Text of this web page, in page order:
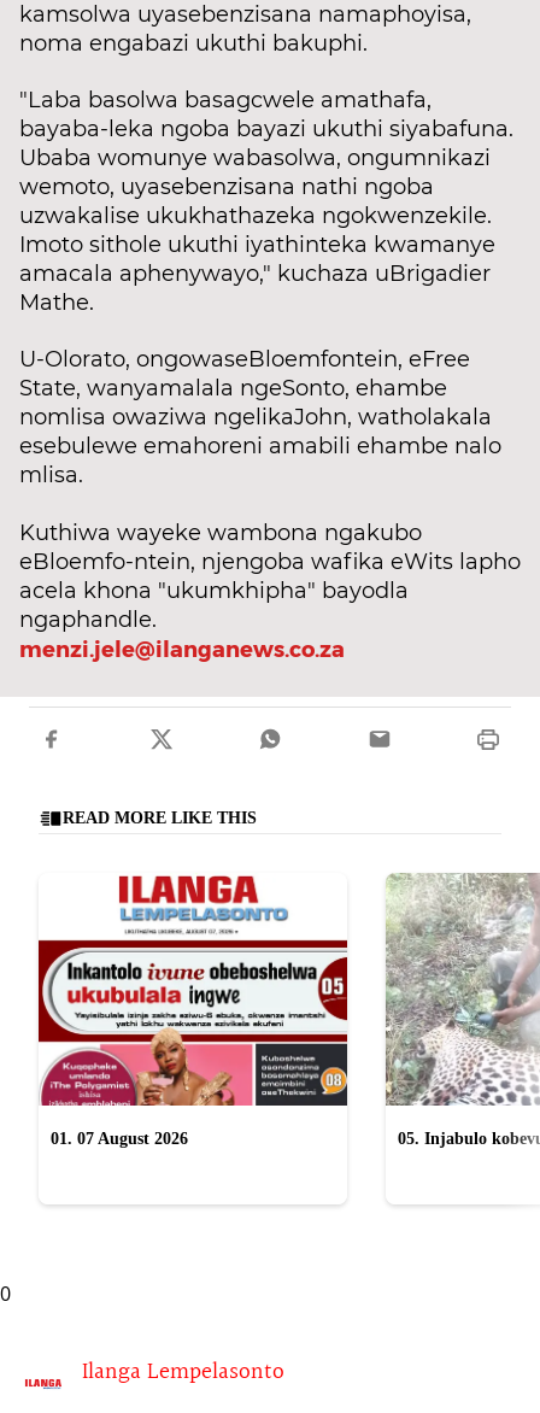
kamsolwa uyasebenzisana namaphoyisa,
noma engabazi ukuthi bakuphi.
"Laba basolwa basagcwele amathafa,
bayaba-leka ngoba bayazi ukuthi siyabafuna.
Ubaba womunye wabasolwa, ongumnikazi
wemoto, uyasebenzisana nathi ngoba
uzwakalise ukukhathazeka ngokwenzekile.
Imoto sithole ukuthi iyathinteka kwamanye
amacala aphenywayo," kuchaza uBrigadier
Mathe.
U-Olorato, ongowaseBloemfontein, eFree
State, wanyamalala ngeSonto, ehambe
nomlisa owaziwa ngelikaJohn, watholakala
esebulewe emahoreni amabili ehambe nalo
mlisa.
Kuthiwa wayeke wambona ngakubo
eBloemfo-ntein, njengoba wafika eWits lapho
acela khona "ukumkhipha" bayodla
ngaphandle.
menzi.jele@ilanganews.co.za
READ MORE LIKE THIS
01. 07 August 2026
05. Injabulo
0
Ilanga Lempelasonto